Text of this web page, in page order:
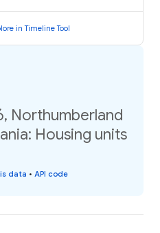
in Timeline Tool
Northumberland
Housing units
data • API code